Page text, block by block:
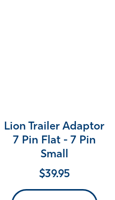
Lion Trailer Adaptor
7 Pin Flat - 7 Pin
Small
$39.95